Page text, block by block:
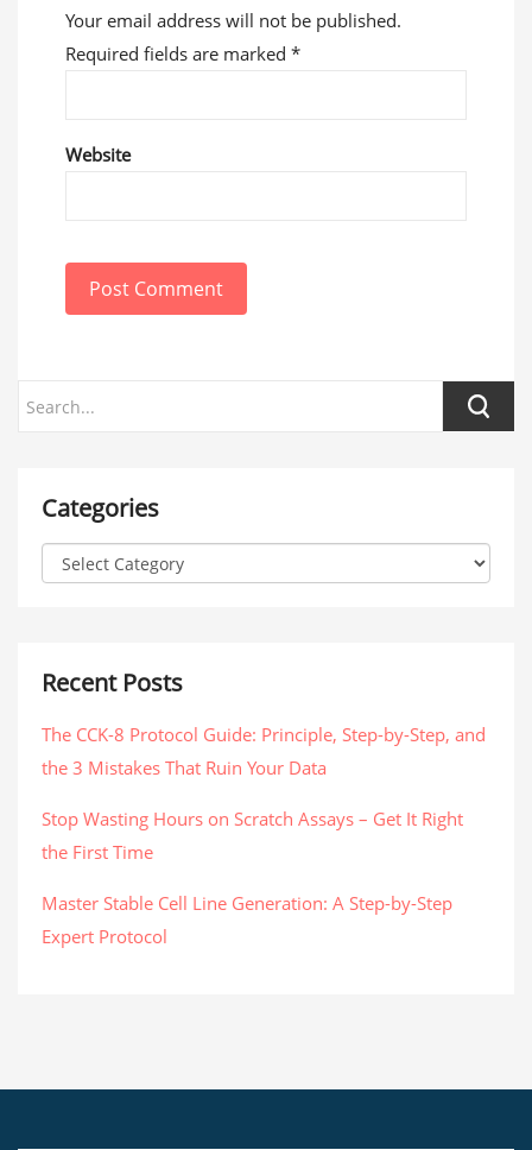
Your email address will not be published.
Required fields are marked *
Website
Post Comment
Categories
Recent Posts
The CCK-8 Protocol Guide: Principle, Step-by-Step, and
the 3 Mistakes That Ruin Your Data
Stop Wasting Hours on Scratch Assays – Get It Right
the First Time
Master Stable Cell Line Generation: A Step-by-Step
Expert Protocol